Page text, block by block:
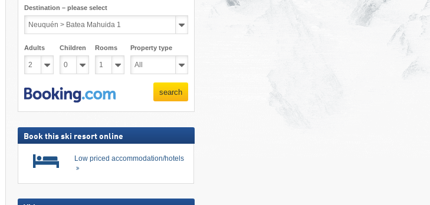
Destination – please select
Adults Children Rooms Property type
search
Book this ski resort online
Low priced accommodation/hotels